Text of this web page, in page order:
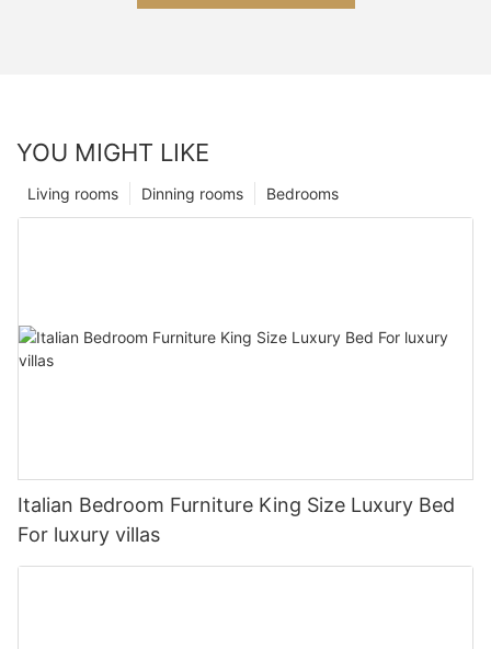
YOU MIGHT LIKE
Bedrooms
Dinning rooms
Living rooms
Italian Bedroom Furniture King Size Luxury Bed
For luxury villas